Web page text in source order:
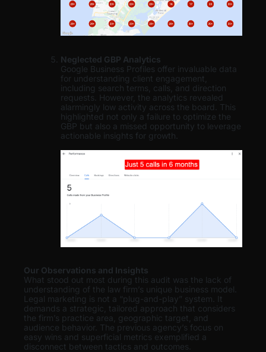
Neglected GBP Analytics
Google Business Profiles offer invaluable data
for understanding client engagement,
including search terms, calls, and direction
requests. However, the analytics revealed
alarmingly low activity across the board. This
highlighted not only a failure to optimize the
GBP but also a missed opportunity to leverage
actionable insights for growth.
Our Observations and Insights
What stood out most during this audit was the lack of
understanding of the law firm’s unique business model.
Legal marketing is not a “plug-and-play” system. It
demands a strategic, tailored approach that considers
the firm’s practice area, geographic target, and
audience behavior. The previous agency’s focus on
easy wins and superficial metrics exemplified a
disconnect between tactics and outcomes.